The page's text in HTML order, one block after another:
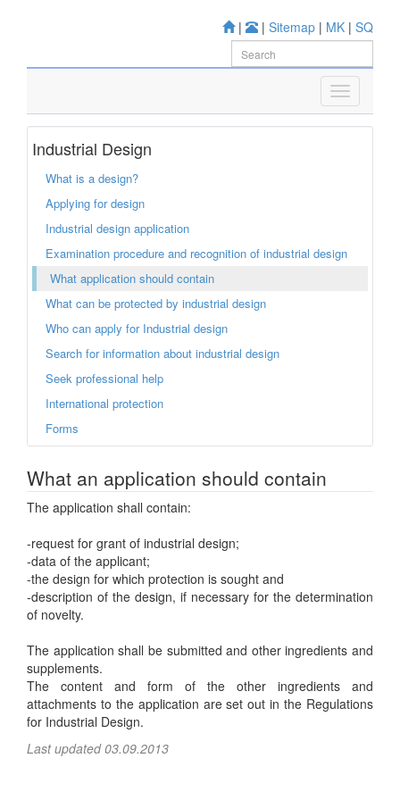
| | Sitemap | MK | SQ
Industrial Design
What is a design?
Applying for design
Industrial design application
Examination procedure and recognition of industrial design
What application should contain
What can be protected by industrial design
Who can apply for Industrial design
Search for information about industrial design
Seek professional help
International protection
Forms
What an application should contain
The application shall contain:
-request for grant of industrial design;
-data of the applicant;
-the design for which protection is sought and
-description of the design, if necessary for the determination
of novelty.
The application shall be submitted and other ingredients and
supplements.
The content and form of the other ingredients and
attachments to the application are set out in the Regulations
for Industrial Design.
Last updated 03.09.2013